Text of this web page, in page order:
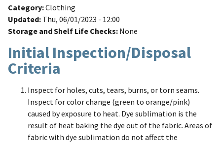
Category Clothing
Updated Thu, 06/01/2023 - 12:00
Storage and Shelf Life Checks None
Initial Inspection/Disposal
Criteria
Inspect for holes, cuts, tears, burns, or torn seams.
Inspect for color change (green to orange/pink)
caused by exposure to heat. Dye sublimation is the
result of heat baking the dye out of the fabric. Areas of
fabric with dye sublimation do not affect the